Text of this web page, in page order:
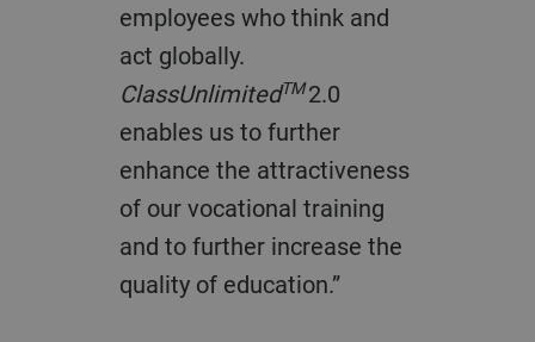
employees who think and
act globally.
ClassUnlimitedTM2.0
enables us to further
enhance the attractiveness
of our vocational training
and to further increase the
quality of education.”